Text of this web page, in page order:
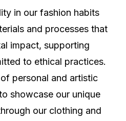
in our fashion habits
and processes that
impact, supporting
to ethical practices.
personal and artistic
showcase our unique
our clothing and